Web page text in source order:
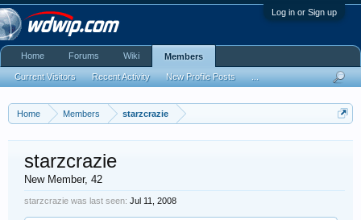
Log in or Sign up
Home Members starzcrazie
starzcrazie
New Member, 42
starzcrazie was last seen: Jul 11, 2008
Home Forums Wiki Members
Current Visitors Recent Activity New Profile Posts